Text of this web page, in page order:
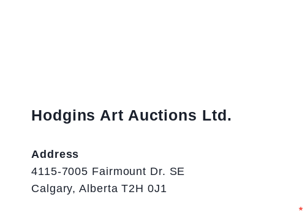
Hodgins Art Auctions Ltd.
Address
4115-7005 Fairmount Dr. SE
Calgary, Alberta T2H 0J1